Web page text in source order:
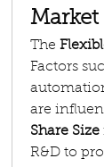
The
Factors
are
Share Size
R&D to